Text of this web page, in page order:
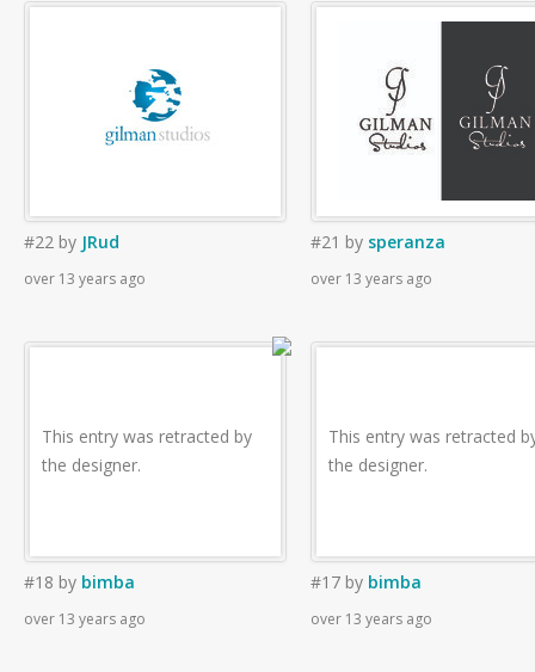
#22 by JRud
over 13 years ago
#21 by speranza
over 13 years ago
This entry was retracted by
the designer.
#18 by bimba
over 13 years ago
This entry was retracted
the designer.
#17 by bimba
over 13 years ago